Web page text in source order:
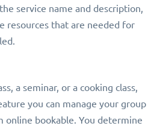
service name and description,
resources that are needed for
a seminar, or a cooking class,
you can manage your group
online bookable. You determine